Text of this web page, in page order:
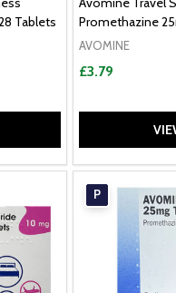
Tablets
Promethazine
AVOMINE
£3.79
P